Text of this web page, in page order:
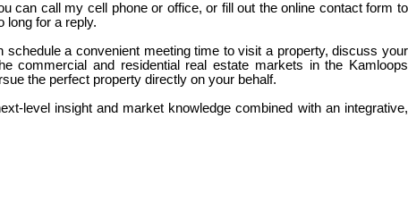
can call my cell phone or office, or fill out the online contact form to
long for a reply.
a convenient meeting time to visit a property, discuss your
commercial and residential real estate markets in the Kamloops
the perfect property directly on your behalf.
level insight and market knowledge combined with an integrative,